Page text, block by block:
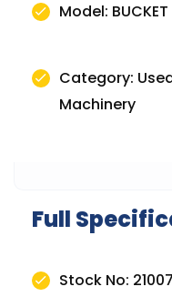
Model: BUCKET
Category:
Machinery
Full
Stock No: